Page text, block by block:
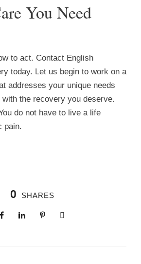
You Need
to act. Contact English
today. Let us begin to work on a
addresses your unique needs
the recovery you deserve.
do not have to live a life
pain.
0 SHARES